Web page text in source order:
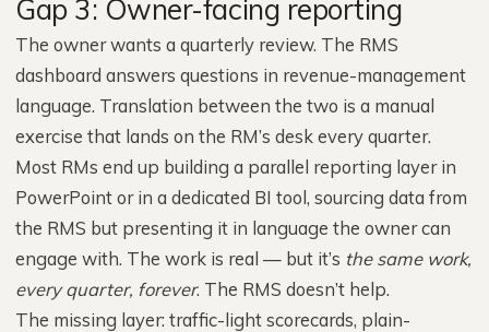
Gap 3: Owner-facing reporting
The owner wants a quarterly review. The RMS
dashboard answers questions in revenue-management
language. Translation between the two is a manual
exercise that lands on the RM’s desk every quarter.
Most RMs end up building a parallel reporting layer in
PowerPoint or in a dedicated BI tool, sourcing data from
the RMS but presenting it in language the owner can
engage with. The work is real — but it’s the same work,
every quarter, forever. The RMS doesn’t help.
The missing layer: traffic-light scorecards, plain-